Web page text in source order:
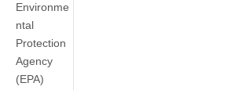
Environme
ntal
Protection
Agency
(EPA)